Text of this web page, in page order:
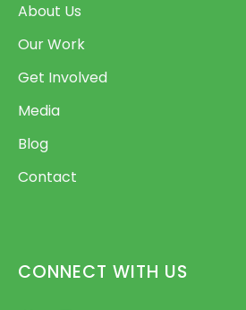
About Us
Our Work
Get Involved
Media
Blog
Contact
CONNECT WITH US